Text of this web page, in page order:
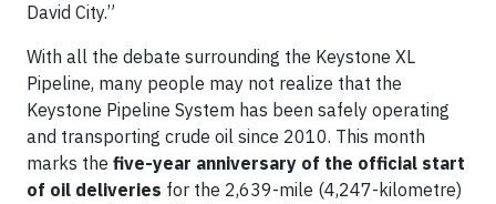
David City.”
With all the debate surrounding the Keystone XL
Pipeline, many people may not realize that the
Keystone Pipeline System has been safely operating
and transporting crude oil since 2010. This month
marks the five-year anniversary of the official start
of oil deliveries for the 2,639-mile (4,247-kilometre)